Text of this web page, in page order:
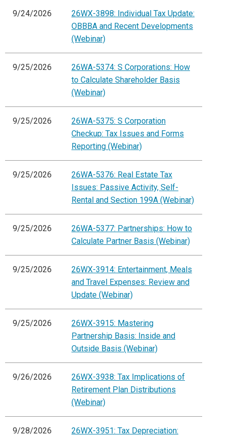
9/24/2026
26WX-3898: Individual Tax Update:
OBBBA and Recent Developments
(Webinar)
9/25/2026
26WA-5374: S Corporations: How
to Calculate Shareholder Basis
(Webinar)
9/25/2026
26WA-5375: S Corporation
Checkup: Tax Issues and Forms
Reporting (Webinar)
9/25/2026
26WA-5376: Real Estate Tax
Issues: Passive Activity, Self-
Rental and Section 199A (Webinar)
9/25/2026
26WA-5377: Partnerships: How to
Calculate Partner Basis (Webinar)
9/25/2026
26WX-3914: Entertainment, Meals
and Travel Expenses: Review and
Update (Webinar)
9/25/2026
26WX-3915: Mastering
Partnership Basis: Inside and
Outside Basis (Webinar)
9/26/2026
26WX-3938: Tax Implications of
Retirement Plan Distributions
(Webinar)
9/28/2026
26WX-3951: Tax Depreciation: